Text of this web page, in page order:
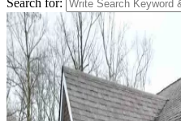
Search for: